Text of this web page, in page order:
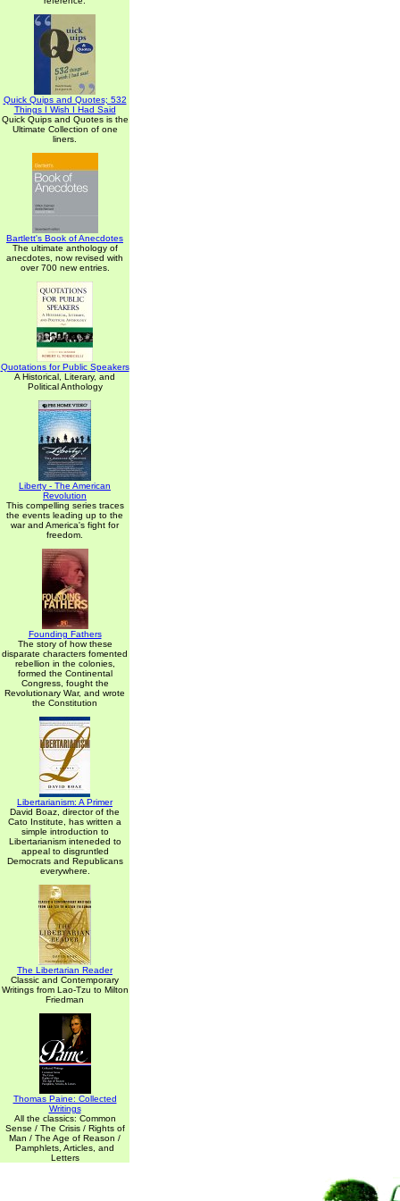
Quick Quips and Quotes; 532
Things I Wish I Had Said
Quick Quips and Quotes is the
Ultimate Collection of one
liners.
Bartlett's Book of Anecdotes
The ultimate anthology of
anecdotes, now revised with
over 700 new entries.
Quotations for Public Speakers
A Historical, Literary, and
Political Anthology
Liberty - The American
Revolution
This compelling series traces
the events leading up to the
war and America's fight for
freedom.
Founding Fathers
The story of how these
disparate characters fomented
rebellion in the colonies,
formed the Continental
Congress, fought the
Revolutionary War, and wrote
the Constitution
Libertarianism: A Primer
David Boaz, director of the
Cato Institute, has written a
simple introduction to
Libertarianism inteneded to
appeal to disgruntled
Democrats and Republicans
everywhere.
The Libertarian Reader
Classic and Contemporary
Writings from Lao-Tzu to Milton
Friedman
Thomas Paine: Collected
Writings
All the classics: Common
Sense / The Crisis / Rights of
Man / The Age of Reason /
Pamphlets, Articles, and
Letters